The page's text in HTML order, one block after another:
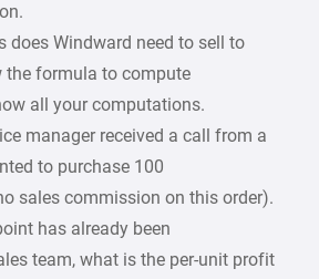
does Windward need to sell to
the formula to compute
all your computations.
manager received a call from a
to purchase 100
sales commission on this order).
has already been
team, what is the per-unit profit